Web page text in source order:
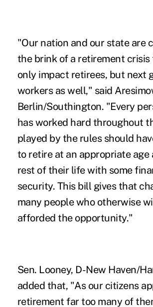
"Our nation and our state are
the brink of a retirement
only impact retirees, but next
workers as well," said
Berlin/Southington. "Every
has worked hard throughout
played by the rules should
to retire at an appropriate age
rest of their life with some
security. This bill gives that
many people who otherwise
afforded the opportunity."
Sen. Looney, D-New Haven/
added that, "As our citizens
retirement far too many of